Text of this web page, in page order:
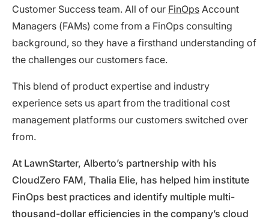
Customer Success team. All of our FinOps Account
Managers (FAMs) come from a FinOps consulting
background, so they have a firsthand understanding of
the challenges our customers face.
This blend of product expertise and industry
experience sets us apart from the traditional cost
management platforms our customers switched over
from.
At LawnStarter, Alberto’s partnership with his
CloudZero FAM, Thalia Elie, has helped him institute
FinOps best practices and identify multiple multi-
thousand-dollar efficiencies in the company’s cloud